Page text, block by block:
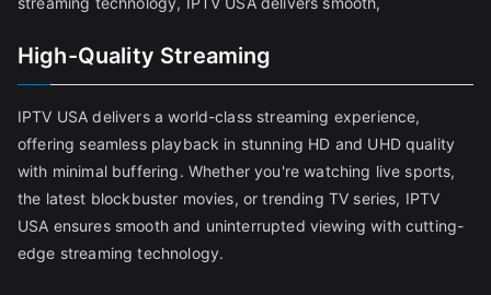
High-Quality Streaming
IPTV USA delivers a world-class streaming experience,
offering seamless playback in stunning HD and UHD quality
with minimal buffering. Whether you're watching live sports,
the latest blockbuster movies, or trending TV series, IPTV
USA ensures smooth and uninterrupted viewing with cutting-
edge streaming technology.